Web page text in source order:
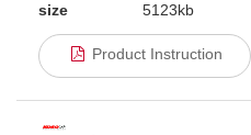
size
5123kb
Product Instruction